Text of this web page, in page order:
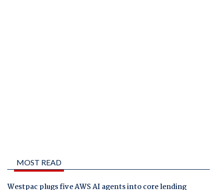
MOST READ
Westpac plugs five AWS AI agents into core lending